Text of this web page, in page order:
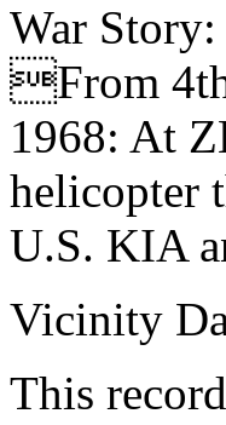
War Story:
From
1968: At
helicopter
U.S. KIA
Vicinity
This